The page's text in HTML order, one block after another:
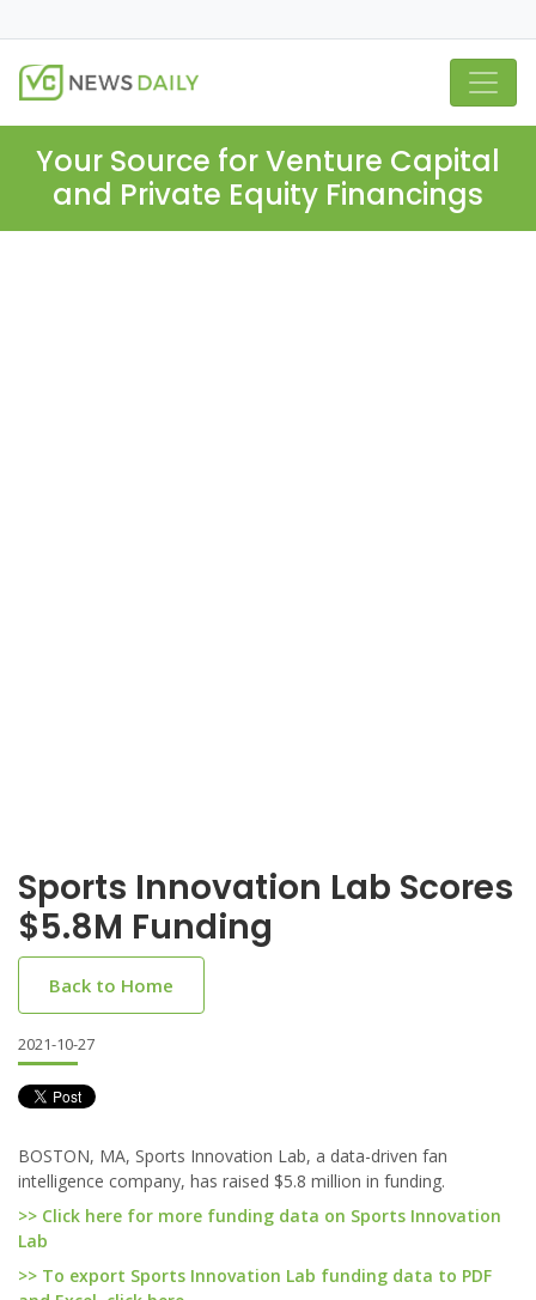
Your Source for Venture Capital
and Private Equity Financings
Sports Innovation Lab Scores
$5.8M Funding
Back to Home
2021-10-27
BOSTON, MA, Sports Innovation Lab, a data-driven fan
intelligence company, has raised $5.8 million in funding.
>> Click here for more funding data on Sports Innovation
Lab
>> To export Sports Innovation Lab funding data to PDF